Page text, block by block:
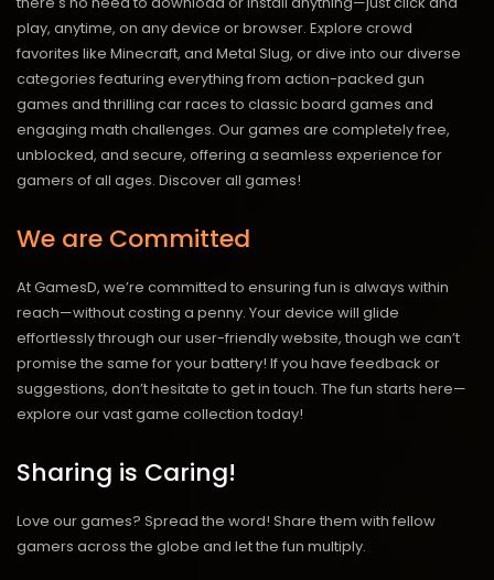
play, anytime, on any device or browser. Explore crowd
favorites like Minecraft, and Metal Slug, or dive into our diverse
categories featuring everything from action-packed gun
games and thrilling car races to classic board games and
engaging math challenges. Our games are completely free,
unblocked, and secure, offering a seamless experience for
gamers of all ages. Discover all games!
We are Committed
At GamesD, we’re committed to ensuring fun is always within
reach—without costing a penny. Your device will glide
effortlessly through our user-friendly website, though we can’t
promise the same for your battery! If you have feedback or
suggestions, don’t hesitate to get in touch. The fun starts here—
explore our vast game collection today!
Sharing is Caring!
Love our games? Spread the word! Share them with fellow
gamers across the globe and let the fun multiply.